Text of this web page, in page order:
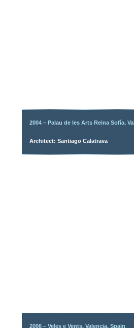
2004 – Palau de les Arts Reina Sofía,
Architect: Santiago Calatrava
2006 – Veles e Vents, Valencia, Spain